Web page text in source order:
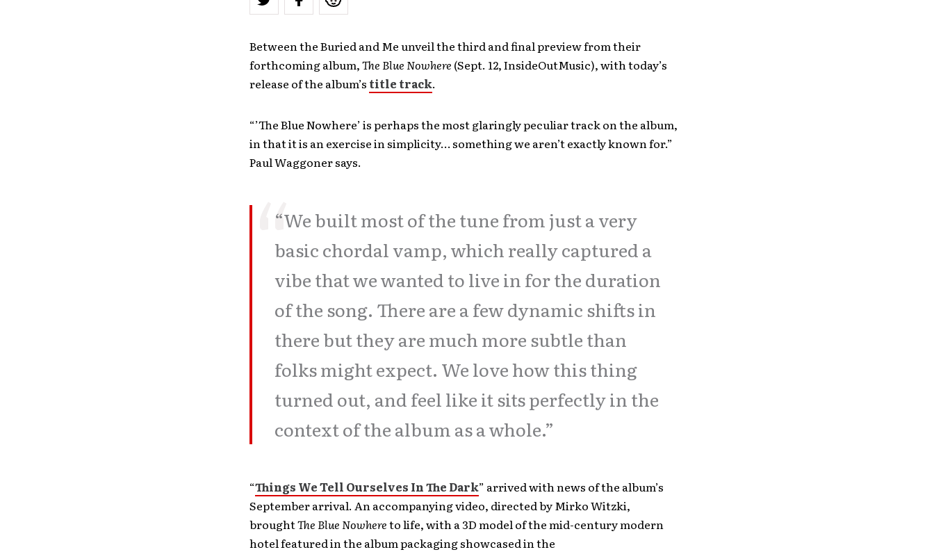
Between the Buried and Me unveil the third and final preview from their
forthcoming album,The Blue Nowhere (Sept. 12, InsideOutMusic), with today’s
release of the album’s title track.
“’The Blue Nowhere’ is perhaps the most glaringly peculiar track on the album,
in that it is an exercise in simplicity… something we aren’t exactly known for.”
Paul Waggoner says.
“We built most of the tune from just a very
basic chordal vamp, which really captured a
vibe that we wanted to live in for the duration
of the song. There are a few dynamic shifts in
there but they are much more subtle than
folks might expect. We love how this thing
turned out, and feel like it sits perfectly in the
context of the album as a whole.”
“Things We Tell Ourselves In The Dark” arrived with news of the album’s
September arrival. An accompanying video, directed by Mirko Witzki,
broughtThe Blue Nowhereto life, with a 3D model of the mid-century modern
hotel featured in the album packaging showcased in the